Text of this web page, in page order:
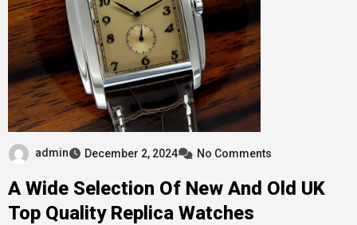
admin December 2, 2024 No Comments
A Wide Selection Of New And Old UK
Top Quality Replica Watches